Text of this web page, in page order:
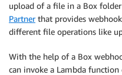
upload of a file in a Box
Partnerthat provides
different file operations like
With the help of a Box
can invoke a Lambda